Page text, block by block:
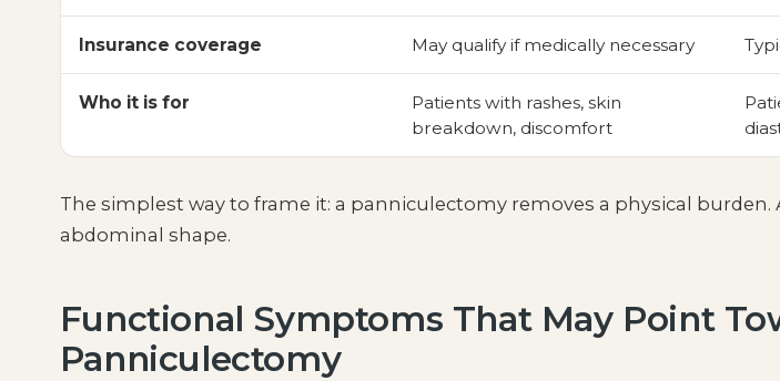
Insurance coverage May qualify if medically necessary
Who it is for
Patients with rashes, skin
breakdown, discomfort
The simplest way to frame it: a panniculectomy removes a physical
abdominal shape.
Functional Symptoms That May Point
Panniculectomy